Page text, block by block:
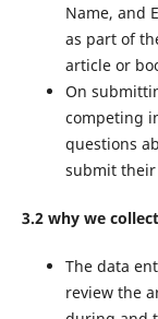
Name, and
as part of
article or
On
competing
questions
submit
3.2 why we
The data
review the